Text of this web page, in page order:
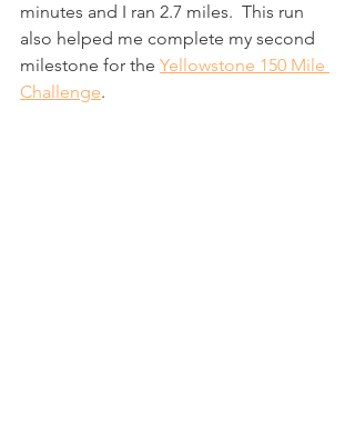
minutes and I ran 2.7 miles.  This run
also helped me complete my second
milestone for the Yellowstone 150 Mile
Challenge.